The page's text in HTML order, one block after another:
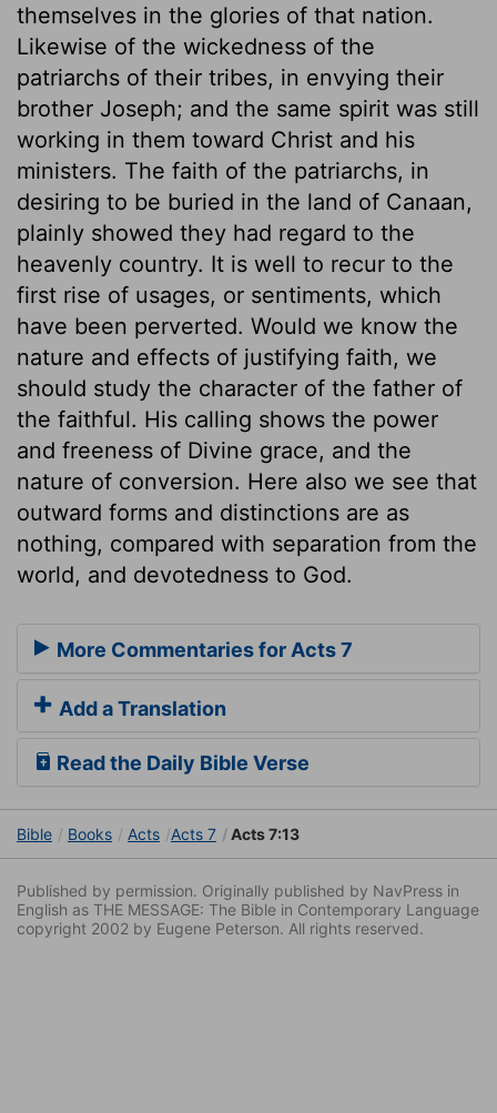
themselves in the glories of that nation.
Likewise of the wickedness of the
patriarchs of their tribes, in envying their
brother Joseph; and the same spirit was still
working in them toward Christ and his
ministers. The faith of the patriarchs, in
desiring to be buried in the land of Canaan,
plainly showed they had regard to the
heavenly country. It is well to recur to the
first rise of usages, or sentiments, which
have been perverted. Would we know the
nature and effects of justifying faith, we
should study the character of the father of
the faithful. His calling shows the power
and freeness of Divine grace, and the
nature of conversion. Here also we see that
outward forms and distinctions are as
nothing, compared with separation from the
world, and devotedness to God.
More Commentaries for Acts 7
Add a Translation
Read the Daily Bible Verse
Bible Books Acts Acts 7 Acts 7:13
Published by permission. Originally published by NavPress in
English as THE MESSAGE: The Bible in Contemporary Language
copyright 2002 by Eugene Peterson. All rights reserved.